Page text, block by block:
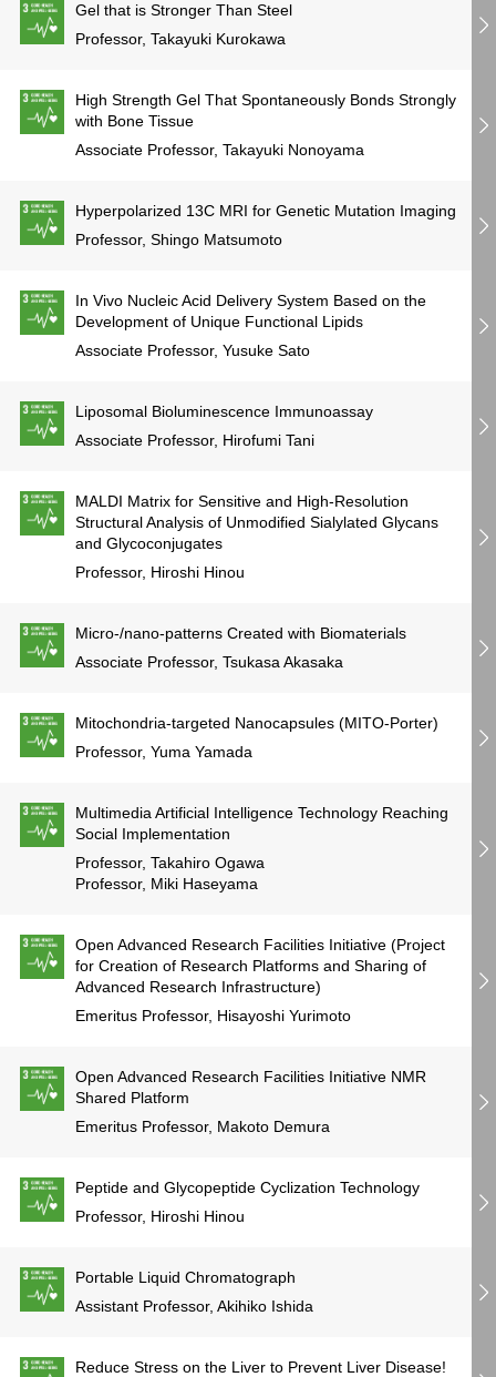
Gel that is Stronger Than Steel
Professor, Takayuki Kurokawa
High Strength Gel That Spontaneously Bonds Strongly
with Bone Tissue
Associate Professor, Takayuki Nonoyama
Hyperpolarized 13C MRI for Genetic Mutation Imaging
Professor, Shingo Matsumoto
In Vivo Nucleic Acid Delivery System Based on the
Development of Unique Functional Lipids
Associate Professor, Yusuke Sato
Liposomal Bioluminescence Immunoassay
Associate Professor, Hirofumi Tani
MALDI Matrix for Sensitive and High-Resolution
Structural Analysis of Unmodified Sialylated Glycans
and Glycoconjugates
Professor, Hiroshi Hinou
Micro-/nano-patterns Created with Biomaterials
Associate Professor, Tsukasa Akasaka
Mitochondria-targeted Nanocapsules (MITO-Porter)
Professor, Yuma Yamada
Multimedia Artificial Intelligence Technology Reaching
Social Implementation
Professor, Takahiro Ogawa
Professor, Miki Haseyama
Open Advanced Research Facilities Initiative (Project
for Creation of Research Platforms and Sharing of
Advanced Research Infrastructure)
Emeritus Professor, Hisayoshi Yurimoto
Open Advanced Research Facilities Initiative NMR
Shared Platform
Emeritus Professor, Makoto Demura
Peptide and Glycopeptide Cyclization Technology
Professor, Hiroshi Hinou
Portable Liquid Chromatograph
Assistant Professor, Akihiko Ishida
Reduce Stress on the Liver to Prevent Liver Disease!